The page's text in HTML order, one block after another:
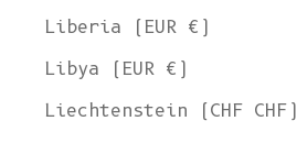
Liberia (EUR €)
Libya (EUR €)
Liechtenstein (CHF CHF)